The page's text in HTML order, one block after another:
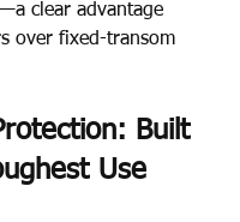
clear advantage
over fixed-transom
Built
Use